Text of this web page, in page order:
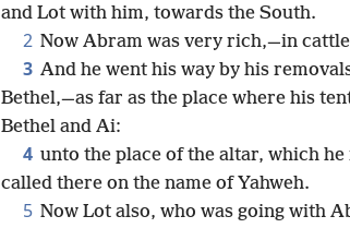
and Lot with him, towards the South.
2 Now Abram was very rich,—in
3 And he went his way by his
Bethel,—as far as the place where his
Bethel and Ai:
4 unto the place of the altar, which
called there on the name of Yahweh.
5 Now Lot also, who was going with